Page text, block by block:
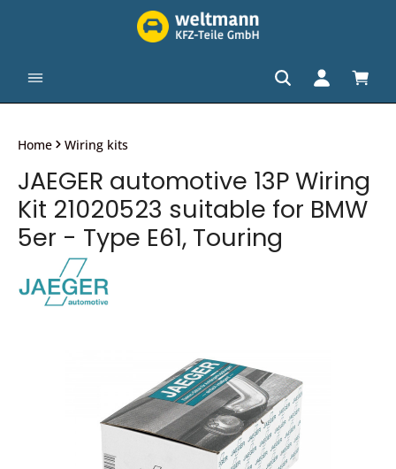
Home Wiring kits
JAEGER automotive 13P Wiring
Kit 21020523 suitable for BMW
5er - Type E61, Touring